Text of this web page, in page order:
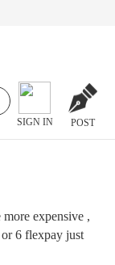
SIGN IN POST
expensive ,
6 flexpay just